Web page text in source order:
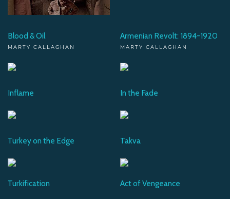
Blood & Oil
MARTY CALLAGHAN
Armenian Revolt: 1894-1920
MARTY CALLAGHAN
Inflame In the Fade
Turkey on the Edge Takva
Turkification Act of Vengeance